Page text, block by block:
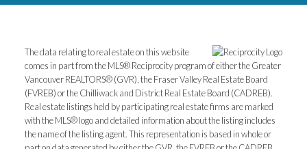
The data relating to real estate on this website
comes in part from the MLS® Reciprocity program of either the Greater
Vancouver REALTORS® (GVR), the Fraser Valley Real Estate Board
(FVREB) or the Chilliwack and District Real Estate Board (CADREB).
Real estate listings held by participating real estate firms are marked
with the MLS® logo and detailed information about the listing includes
the name of the listing agent. This representation is based in whole or